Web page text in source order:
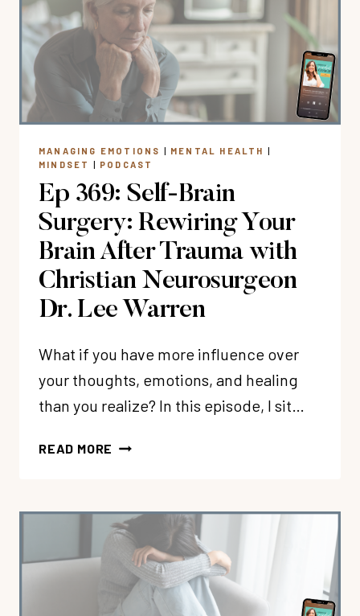
MANAGING EMOTIONS | MENTAL HEALTH |
MINDSET
| PODCAST
Ep 369: Self-Brain
Surgery: Rewiring Your
Brain After Trauma with
Christian Neurosurgeon
Dr. Lee Warren
What if you have more influence over
your thoughts, emotions, and healing
than you realize? In this episode, I sit…
READ MORE EP
SURGERY:
REWIRING
YOUR
BRAIN
AFTER